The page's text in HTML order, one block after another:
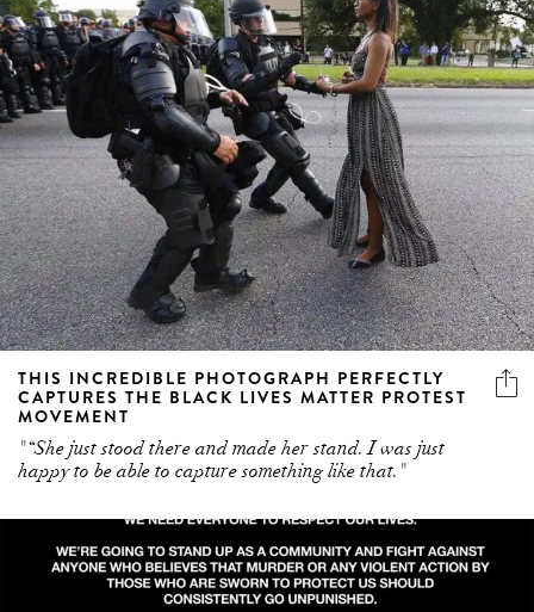
THIS INCREDIBLE PHOTOGRAPH PERFECTLY
CAPTURES THE BLACK LIVES MATTER PROTEST
MOVEMENT
"“She just stood there and made her stand. I was just
happy to be able to capture something like that."